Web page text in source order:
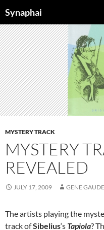
Synaphai
TO
CONTENT
MYSTERY TRACK
MYSTERY
REVEALED
JULY 17, 2009 GENE
The artists playing the
track ofSibelius‘s Tapiola?